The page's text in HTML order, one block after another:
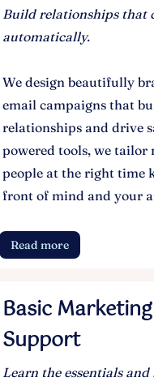
Build relationships that
automatically.
We design beautifully
email campaigns that
relationships and drive
powered tools, we tailor
people at the right time
front of mind and your
Read more
Basic
Support
Learn the essentials